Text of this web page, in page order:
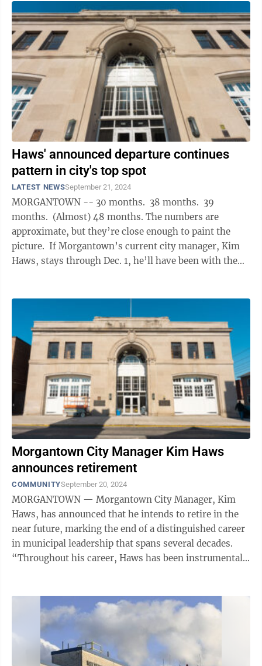
Haws' announced departure continues
pattern in city's top spot
LATEST NEWSSeptember 21, 2024
MORGANTOWN -- 30 months. 38 months. 39
months. (Almost) 48 months. The numbers are
approximate, but they’re close enough to paint the
picture. If Morgantown’s current city manager, Kim
Haws, stays through Dec. 1, he’ll have been with the
Morgantown City Manager Kim Haws
announces retirement
COMMUNITYSeptember 20, 2024
MORGANTOWN — Morgantown City Manager, Kim
Haws, has announced that he intends to retire in the
near future, marking the end of a distinguished career
in municipal leadership that spans several decades.
“Throughout his career, Haws has been instrumental